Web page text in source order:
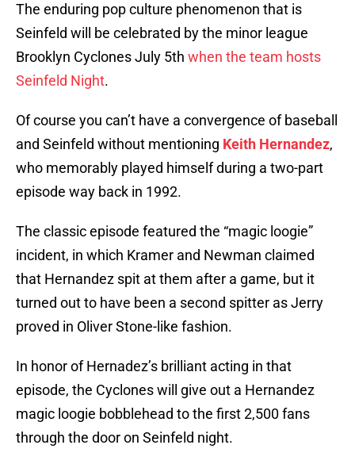
The enduring pop culture phenomenon that is
Seinfeld will be celebrated by the minor league
Brooklyn Cyclones July 5th when the team hosts
Seinfeld Night.
Of course you can’t have a convergence of baseball
and Seinfeld without mentioning Keith Hernandez,
who memorably played himself during a two-part
episode way back in 1992.
The classic episode featured the “magic loogie”
incident, in which Kramer and Newman claimed
that Hernandez spit at them after a game, but it
turned out to have been a second spitter as Jerry
proved in Oliver Stone-like fashion.
In honor of Hernadez’s brilliant acting in that
episode, the Cyclones will give out a Hernandez
magic loogie bobblehead to the first 2,500 fans
through the door on Seinfeld night.